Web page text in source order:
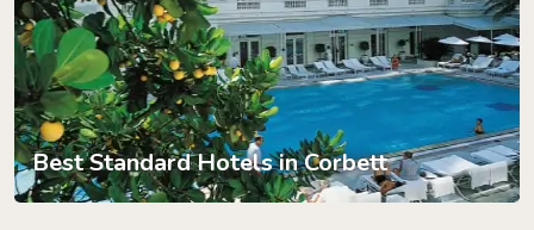
Best Standard Hotels in Corbett